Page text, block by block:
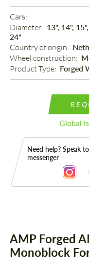
Cars:
Diameter: 13", 14",
24"
Country of origin:
Wheel construction:
Product Type: Forged
Global
Need help? Speak
messenger
AMP Forged
Monoblock